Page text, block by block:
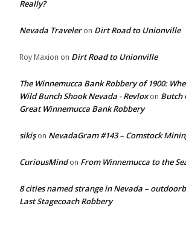
Really?
Nevada Traveleron Dirt Road to Unionville
Roy Maxion on Dirt Road to Unionville
The Winnemucca Bank Robbery of 1900:
Wild Bunch Shook Nevada - Revloxon Butch
Great Winnemucca Bank Robbery
sikişon NevadaGram #143 – Comstock
CuriousMindon From Winnemucca to the
8 cities named strange in Nevada –
Last Stagecoach Robbery